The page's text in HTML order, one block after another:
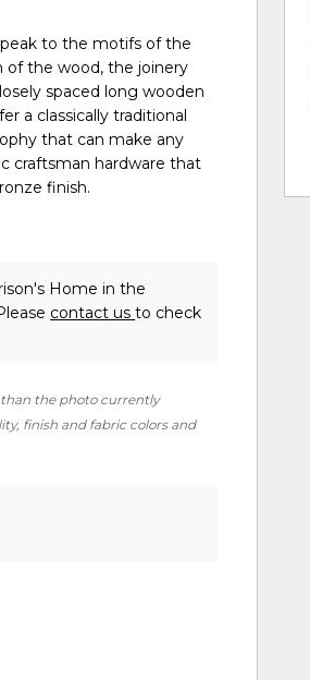
to the motifs of the
of the wood, the joinery
spaced long wooden
a classically traditional
that can make any
craftsman hardware that
finish.
Home in the
contact usto check
the photo currently
finish and fabric colors and